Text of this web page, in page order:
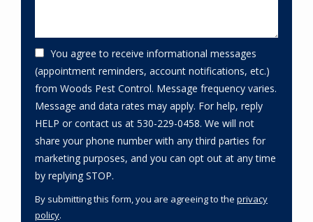
You agree to receive informational messages
(appointment reminders, account notifications, etc.)
from Woods Pest Control. Message frequency varies.
Message and data rates may apply. For help, reply
HELP or contact us at 530-229-0458. We will not
share your phone number with any third parties for
marketing purposes, and you can opt out at any time
by replying STOP.
-
By submitting this form, you are agreeing to the privacy
policy.